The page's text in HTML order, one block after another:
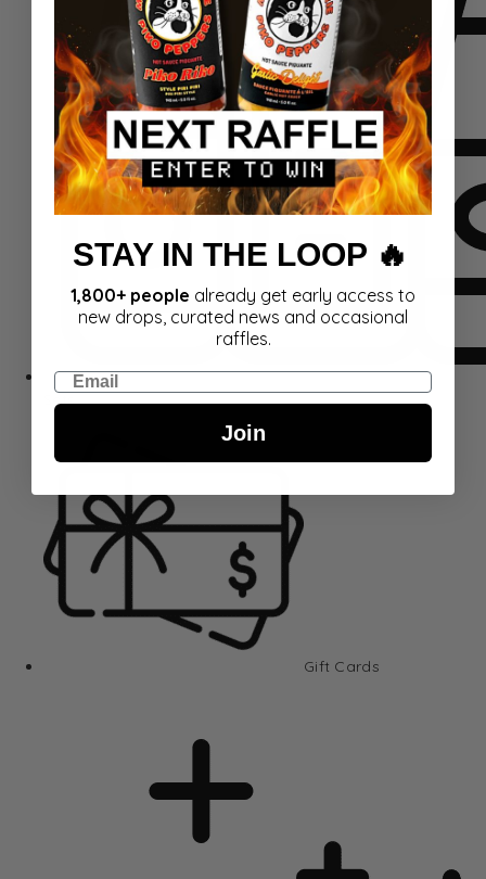
Sets
Gift Cards
STAY IN THE LOOP 🔥
1,800+ people already get early access to
new drops, curated news and occasional
raffles.
Email
Join